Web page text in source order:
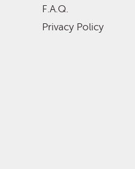
F.A.Q.
Privacy Policy